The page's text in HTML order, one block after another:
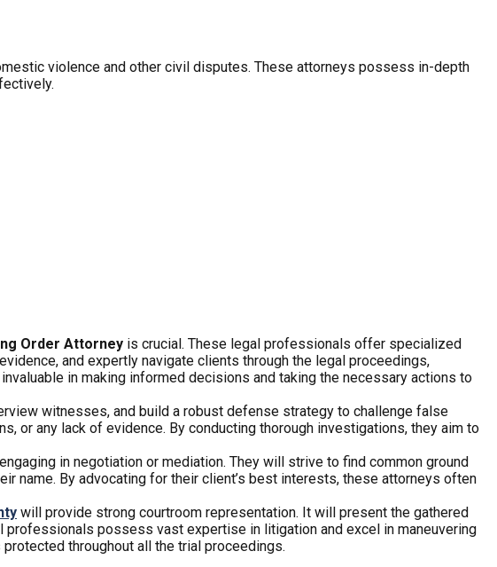
violence and other civil disputes. These attorneys possess in-depth
Order Attorney is crucial. These legal professionals offer specialized
and expertly navigate clients through the legal proceedings,
in making informed decisions and taking the necessary actions to
witnesses, and build a robust defense strategy to challenge false
or any lack of evidence. By conducting thorough investigations, they aim to
in negotiation or mediation. They will strive to find common ground
name. By advocating for their client’s best interests, these attorneys often
will provide strong courtroom representation. It will present the gathered
possess vast expertise in litigation and excel in maneuvering
throughout all the trial proceedings.